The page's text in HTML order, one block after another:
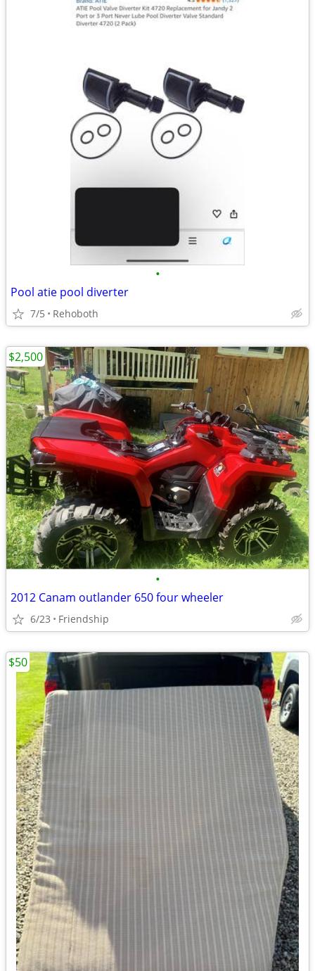
•
Pool atie pool diverter
7/5 Rehoboth
•
2012 Canam outlander 650 four wheeler
6/23 Friendship
$2,500
$50